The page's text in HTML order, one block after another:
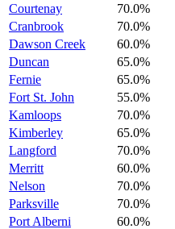
Courtenay 70.0%
Cranbrook
70.0%
Dawson Creek
60.0%
Duncan
65.0%
Fernie
65.0%
Fort St. John
55.0%
Kamloops
70.0%
Kimberley
65.0%
Langford
70.0%
Merritt
60.0%
Nelson
70.0%
Parksville
70.0%
Port Alberni
60.0%